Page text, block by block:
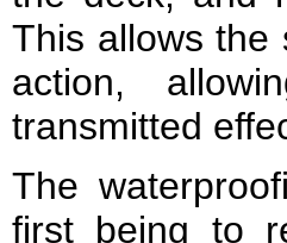
This allows the
action,
transmitted
The
first being to